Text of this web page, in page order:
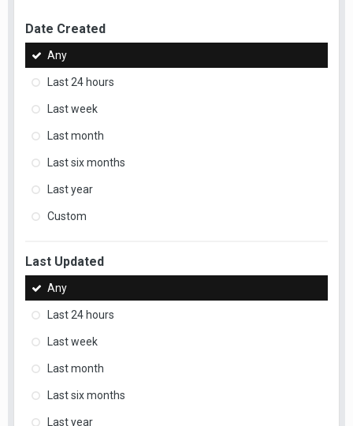
Date Created
Any
Last 24 hours
Last week
Last month
Last six months
Last year
Custom
Last Updated
Any
Last 24 hours
Last week
Last month
Last six months
Last year